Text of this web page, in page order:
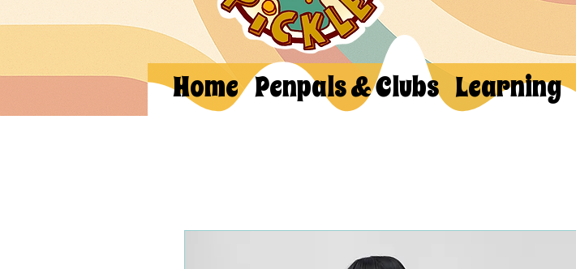
Home Penpals & Clubs Learning